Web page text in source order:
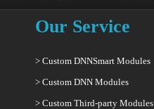
Our Service
> Custom DNNSmart Modules
> Custom DNN Modules
> Custom Third-party Modules